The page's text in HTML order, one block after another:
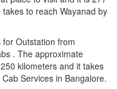
to reach Wayanad by
for Outstation from
. The approximate
kilometers and it takes
Services in Bangalore.